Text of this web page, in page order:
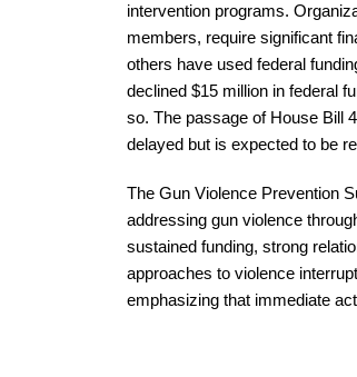
intervention programs.
members, require significant
others have used federal
declined $15 million in federal
so. The passage of House Bill
delayed but is expected to be
The Gun Violence Prevention
addressing gun violence
sustained funding, strong
approaches to violence
emphasizing that immediate